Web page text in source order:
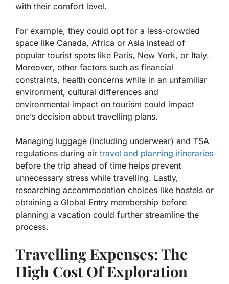
with their comfort level.
For example, they could opt for a less-crowded
space like Canada, Africa or Asia instead of
popular tourist spots like Paris, New York, or Italy.
Moreover, other factors such as financial
constraints, health concerns while in an unfamiliar
environment, cultural differences and
environmental impact on tourism could impact
one’s decision about travelling plans.
Managing luggage (including underwear) and TSA
regulations during air travel and planning itineraries
before the trip ahead of time helps prevent
unnecessary stress while travelling. Lastly,
researching accommodation choices like hostels or
obtaining a Global Entry membership before
planning a vacation could further streamline the
process.
Travelling Expenses: The
High Cost Of Exploration